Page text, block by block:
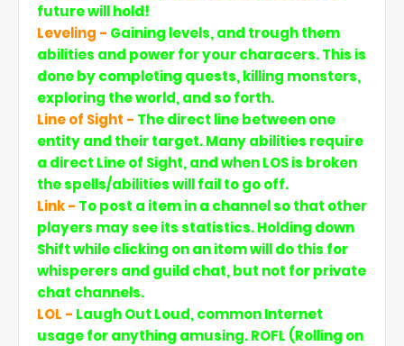
future will hold!
Leveling - Gaining levels, and trough them
abilities and power for your characers. This is
done by completing quests, killing monsters,
exploring the world, and so forth.
Line of Sight - The direct line between one
entity and their target. Many abilities require
a direct Line of Sight, and when LOS is broken
the spells/abilities will fail to go off.
Link - To post a item in a channel so that other
players may see its statistics. Holding down
Shift while clicking on an item will do this for
whisperers and guild chat, but not for private
chat channels.
LOL - Laugh Out Loud, common Internet
usage for anything amusing. ROFL (Rolling on